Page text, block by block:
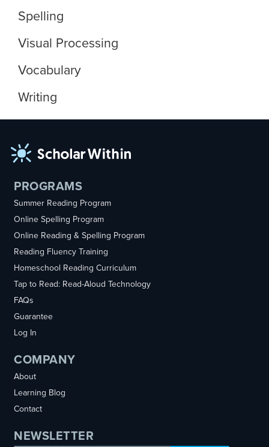
Spelling
Visual Processing
Vocabulary
Writing
PROGRAMS
Summer Reading Program
Online Spelling Program
Online Reading & Spelling Program
Reading Fluency Training
Homeschool Reading Curriculum
Tap to Read: Read-Aloud Technology
FAQs
Guarantee
Log In
COMPANY
About
Learning Blog
Contact
NEWSLETTER